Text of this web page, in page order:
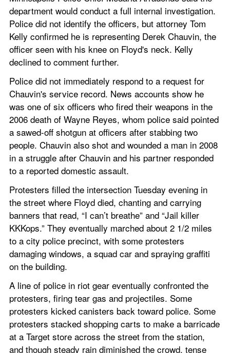
department would conduct a full internal investigation.
Police did not identify the officers, but attorney Tom
Kelly confirmed he is representing Derek Chauvin, the
officer seen with his knee on Floyd's neck. Kelly
declined to comment further.
Police did not immediately respond to a request for
Chauvin's service record. News accounts show he
was one of six officers who fired their weapons in the
2006 death of Wayne Reyes, whom police said pointed
a sawed-off shotgun at officers after stabbing two
people. Chauvin also shot and wounded a man in 2008
in a struggle after Chauvin and his partner responded
to a reported domestic assault.
Protesters filled the intersection Tuesday evening in
the street where Floyd died, chanting and carrying
banners that read, “I can’t breathe” and “Jail killer
KKKops.” They eventually marched about 2 1/2 miles
to a city police precinct, with some protesters
damaging windows, a squad car and spraying graffiti
on the building.
A line of police in riot gear eventually confronted the
protesters, firing tear gas and projectiles. Some
protesters kicked canisters back toward police. Some
protesters stacked shopping carts to make a barricade
at a Target store across the street from the station,
and though steady rain diminished the crowd, tense